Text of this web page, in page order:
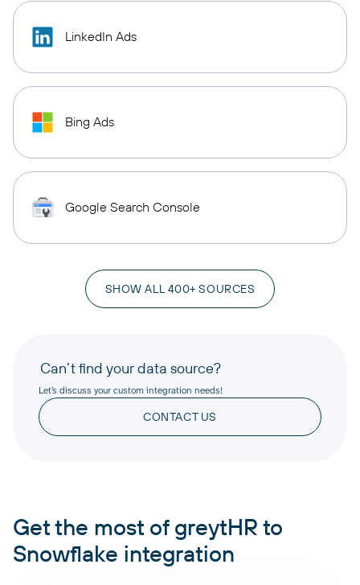
LinkedIn Ads
Bing Ads
Google Search Console
SHOW ALL 400+ SOURCES
Can’t find your data source?
Let’s discuss your custom integration needs!
CONTACT US
Get the most of greytHR to
Snowflake integration